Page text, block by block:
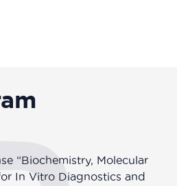
“Biochemistry, Molecular
In Vitro Diagnostics and